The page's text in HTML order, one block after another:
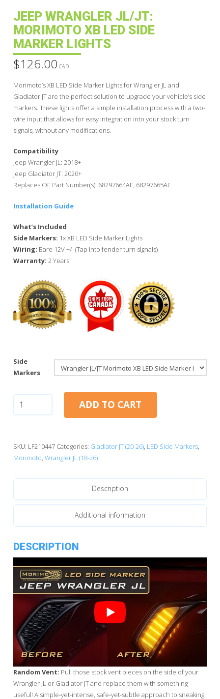
JEEP WRANGLER JL/JT:
MORIMOTO XB LED SIDE
MARKER LIGHTS
$126.00 CAD
Morimoto’s XB LED Side Marker Lights for Wrangler JL and
Gladiator JT are the perfect solution to upgrade your vehicle’s side
markers. These lights offer a simple installation process with a two-
wire input that allows for easy integration into your stock turn
signals, without any modifications.
Compatibility
Jeep Wrangler JL: 2018+
Jeep Gladiator JT: 2020+
Replaces OE Part Number(s): 68297664AE, 68297665AE
Installation Guide
What’s Included
Side Markers: 1x XB LED Side Marker Lights
Wiring: Bare 12V +/- (Tap into fender turn signals)
Warranty: 2 Years
Side
Markers
Wrangler
XB
LED
Marker
quantity
ADD TO CART
SKU: LF210447 Categories: Gladiator JT (20-26), LED Side Markers,
Morimoto Wrangler JL (18-26)
Description
Additional information
DESCRIPTION
Random Vent: Pull those stock vent pieces on the side of your
Wrangler JL or Gladiator JT and replace them with something
useful! A simple-yet-intense, safe-yet-subtle approach to sneaking